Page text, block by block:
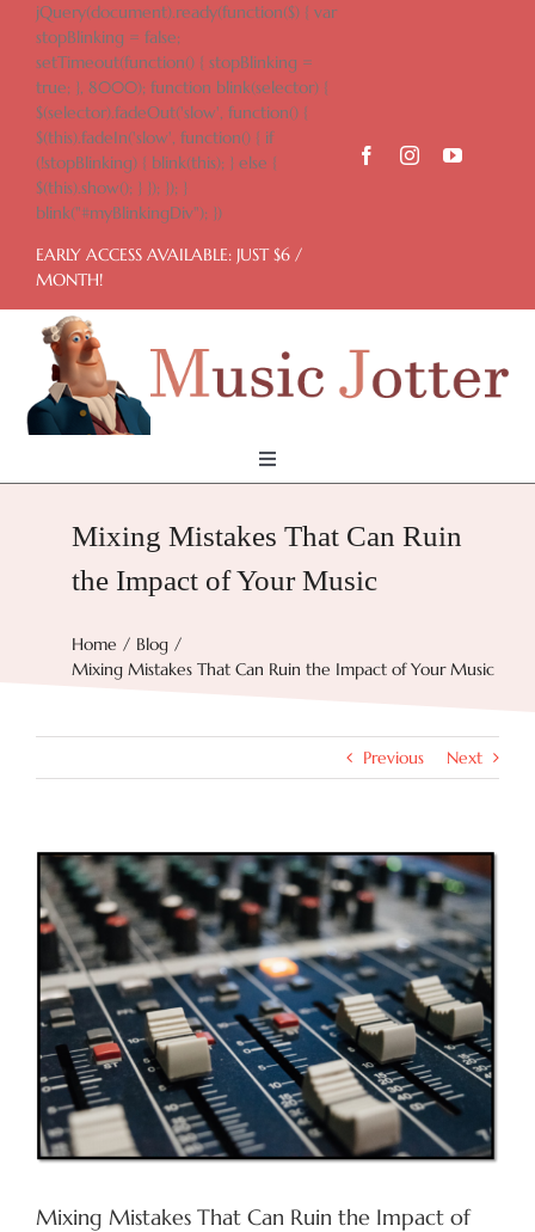
content
jQuery(document).ready(function($) { var
stopBlinking = false;
setTimeout(function() { stopBlinking =
true; }, 8000); function blink(selector) {
$(selector).fadeOut('slow', function() {
$(this).fadeIn('slow', function() { if
(!stopBlinking) { blink(this); } else {
$(this).show(); } }); }); }
blink("#myBlinkingDiv"); })
EARLY ACCESS AVAILABLE: JUST $6 /
MONTH!
Toggle
Home
Features
Contact
Mixing Mistakes That Can Ruin
the Impact of Your Music
Home
Blog
Mixing Mistakes That Can Ruin the Impact of Your Music
Previous Next
View
Larger
Image
Mixing Mistakes That Can Ruin the Impact of